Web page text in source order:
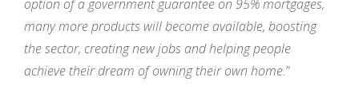
option of a government guarantee on 95% mortgages,
many more products will become available, boosting
the sector, creating new jobs and helping people
achieve their dream of owning their own home.”